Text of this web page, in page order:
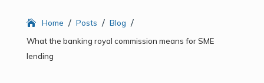
Home / Posts / Blog /
What the banking royal commission means for SME
lending